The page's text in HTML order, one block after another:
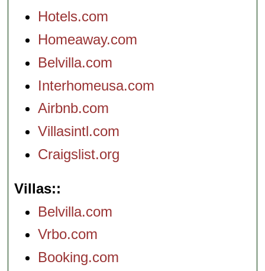
Hotels.com
Homeaway.com
Belvilla.com
Interhomeusa.com
Airbnb.com
Villasintl.com
Craigslist.org
Villas:
Belvilla.com
Vrbo.com
Booking.com